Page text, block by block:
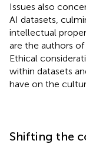
Issues also
AI datasets,
intellectual
are the authors
Ethical
within datasets
have on the
Shifting the